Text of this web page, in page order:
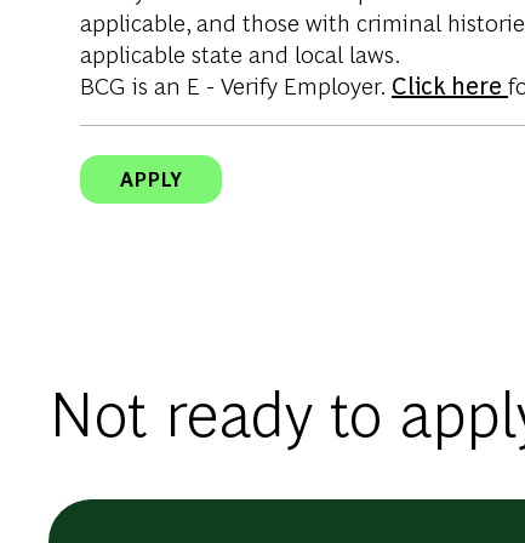
applicable, and those with criminal
applicable state and local laws.
BCG is an E - Verify Employer. Click here
APPLY
Not ready to